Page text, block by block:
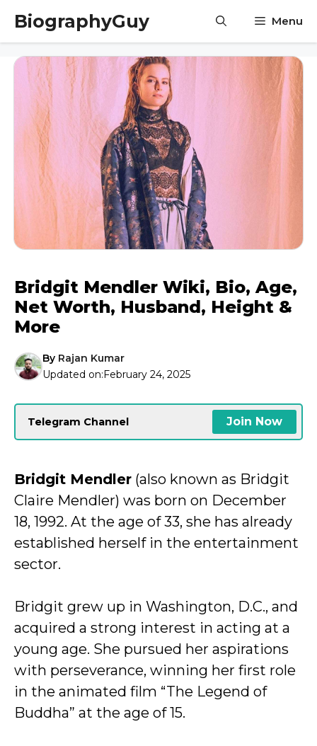
Skip
content
BiographyGuy Menu
Bridgit Mendler Wiki, Bio, Age,
Net Worth, Husband, Height &
More
By Rajan Kumar
Updated on:February 24, 2025
Telegram Channel Join Now
Bridgit Mendler (also known as Bridgit
Claire Mendler) was born on December
18, 1992. At the age of 33, she has already
established herself in the entertainment
sector.
Bridgit grew up in Washington, D.C., and
acquired a strong interest in acting at a
young age. She pursued her aspirations
with perseverance, winning her first role
in the animated film “The Legend of
Buddha” at the age of 15.